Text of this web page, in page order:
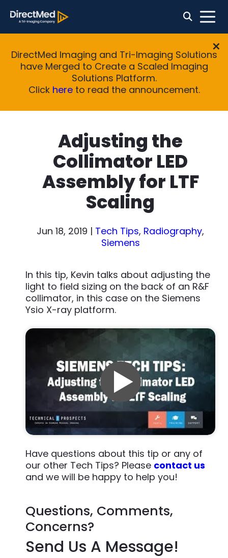
DirectMed Imaging and Tri-Imaging Solutions
have Merged to Create a Scaled Imaging
Solutions Platform.
Click hereto read the announcement.
Adjusting the
Collimator LED
Assembly for LTF
Scaling
Jun 18, 2019 | Tech Tips, Radiography,
Siemens
In this tip, Kevin talks about adjusting the
light to field sizing on the back of an R&F
collimator, in this case on the Siemens
Ysio X-ray platform.
Have questions about this tip or any of
our other Tech Tips? Please contact us
and we will be happy to help you!
Questions, Comments,
Concerns?
Send Us A Message!